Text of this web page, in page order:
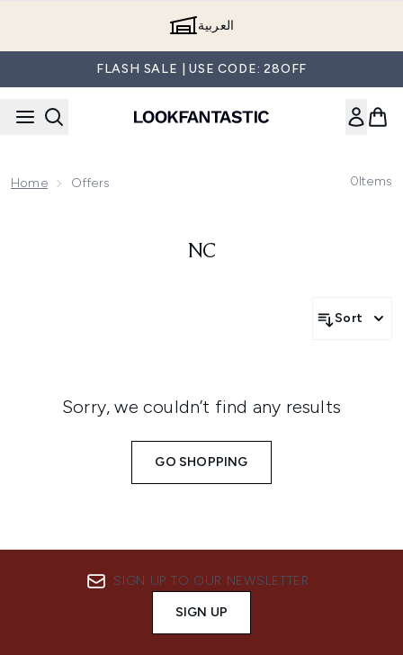
العربية
FLASH SALE | USE CODE: 28OFF
Home Offers 0Items
NC
Sort
Sorry, we couldn’t find any results
GO SHOPPING
SIGN UP TO OUR NEWSLETTER
SIGN UP